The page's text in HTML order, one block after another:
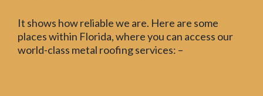
It shows how reliable we are. Here are some
places within Florida, where you can access our
world-class metal roofing services: –